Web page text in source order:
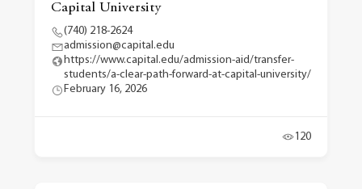
Capital University
(740) 218-2624
admission@capital.edu
https://www.capital.edu/admission-aid/transfer-
students/a-clear-path-forward-at-capital-university/
February 16, 2026
120